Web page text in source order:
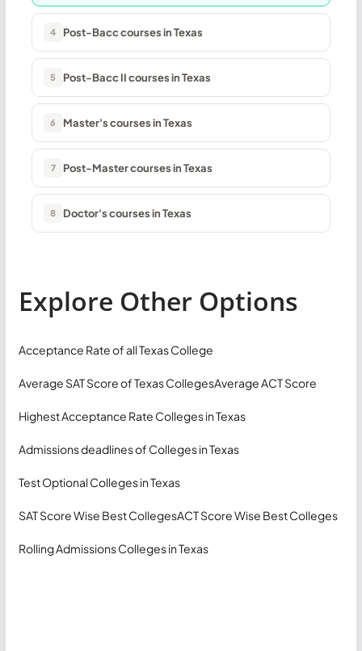
4 Post-Bacc courses in Texas
5 Post-Bacc II courses in Texas
6 Master's courses in Texas
7 Post-Master courses in Texas
8 Doctor's courses in Texas
Explore Other Options
Acceptance Rate of all Texas College
Average SAT Score of Texas CollegesAverage ACT Score
Highest Acceptance Rate Colleges in Texas
Admissions deadlines of Colleges in Texas
Test Optional Colleges in Texas
SAT Score Wise Best CollegesACT Score Wise Best Colleges
Rolling Admissions Colleges in Texas